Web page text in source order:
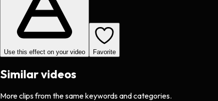
Use this effect on your video Favorite
Similar videos
More clips from the same keywords and categories.